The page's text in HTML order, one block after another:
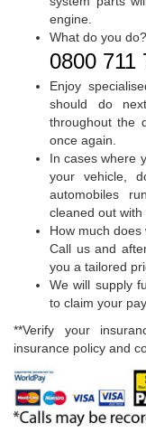
engine.
What do you
0800 711
Enjoy
should do
throughout the
once again.
In cases where
your vehicle,
automobiles
cleaned out with
How much
Call us and
you a tailored
We will supply
to claim your
**Verify your
insurance policy and